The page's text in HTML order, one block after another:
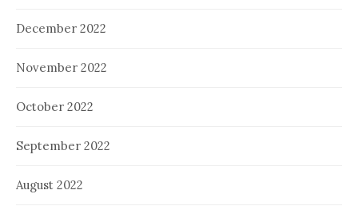
December 2022
November 2022
October 2022
September 2022
August 2022